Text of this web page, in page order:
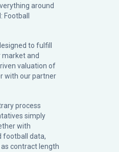
around
to fulfill
and
valuation of
with our partner
process
simply
with
football data,
contract length